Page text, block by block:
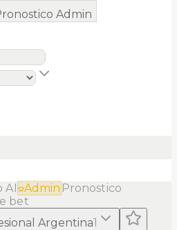
Admin
AI Admin Pronostico
bet
Argentina1